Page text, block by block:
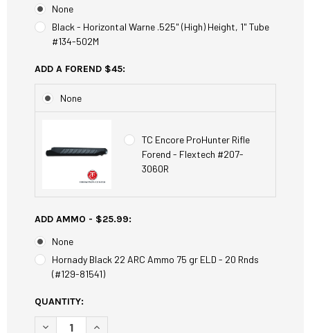
None
Black - Horizontal Warne .525" (High) Height, 1" Tube
#134-502M
ADD A FOREND $45:
None
TC Encore ProHunter Rifle
Forend - Flextech #207-
3060R
ADD AMMO - $25.99:
None
Hornady Black 22 ARC Ammo 75 gr ELD - 20 Rnds
(#129-81541)
CURRENT
STOCK:
QUANTITY:
DECREASE QUANTITY OF TC ENCORE PROHUNTER 26" 22
INCREASE QUANTITY OF TC ENCORE